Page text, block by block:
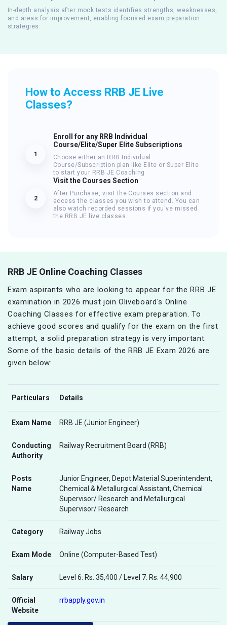
In-depth analysis after mock tests identifies strengths, weaknesses,
and areas for improvement, enabling focused exam preparation
strategies.
How to Access RRB JE Live
Classes?
1
Enroll for any RRB Individual
Course/Elite/Super Elite Subscriptions
Choose either an RRB Individual
Course/Subscription plan like Elite or Super Elite
to start your RRB JE Coaching
2
Visit the Courses Section
After Purchase, visit the Courses section and
access the classes you wish to attend. You can
also watch recorded sessions if you've missed
the RRB JE live classes.
RRB JE Online Coaching Classes
Exam aspirants who are looking to appear for the RRB JE
examination in 2026 must join Oliveboard's Online
Coaching Classes for effective exam preparation. To
achieve good scores and qualify for the exam on the first
attempt, a solid preparation strategy is very important.
Some of the basic details of the RRB JE Exam 2026 are
given below:
Particulars Details
Exam Name RRB JE (Junior Engineer)
Conducting
Authority
Railway Recruitment Board (RRB)
Posts
Name
Junior Engineer, Depot Material Superintendent,
Chemical & Metallurgical Assistant, Chemical
Supervisor/ Research and Metallurgical
Supervisor/ Research
Category Railway Jobs
Exam Mode Online (Computer-Based Test)
Salary Level 6: Rs. 35,400 / Level 7: Rs. 44,900
Official
Website
rrbapply.gov.in